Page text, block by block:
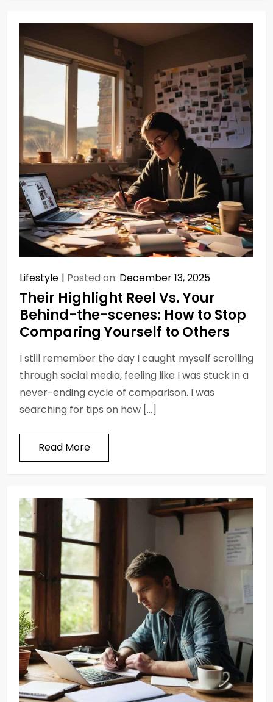
Lifestyle Posted on: December 13, 2025
Their Highlight Reel Vs. Your
Behind-the-scenes: How to Stop
Comparing Yourself to Others
I still remember the day I caught myself scrolling
through social media, feeling like I was stuck in a
never-ending cycle of comparison. I was
searching for tips on how […]
Read More